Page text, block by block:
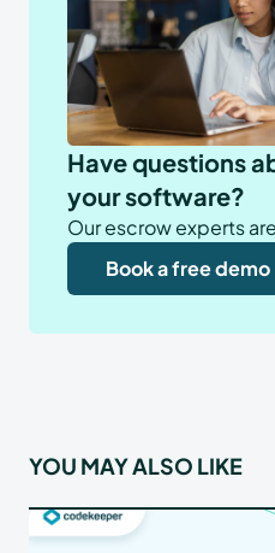
Have questions
your software?
Our escrow experts
Book a free demo
YOU MAY ALSO LIKE